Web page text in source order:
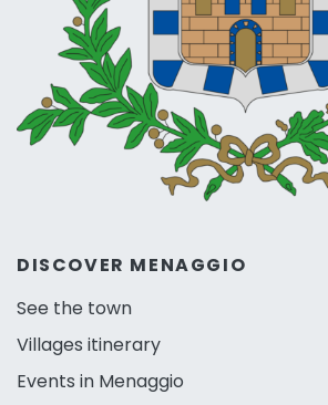
DISCOVER MENAGGIO
See the town
Villages itinerary
Events in Menaggio